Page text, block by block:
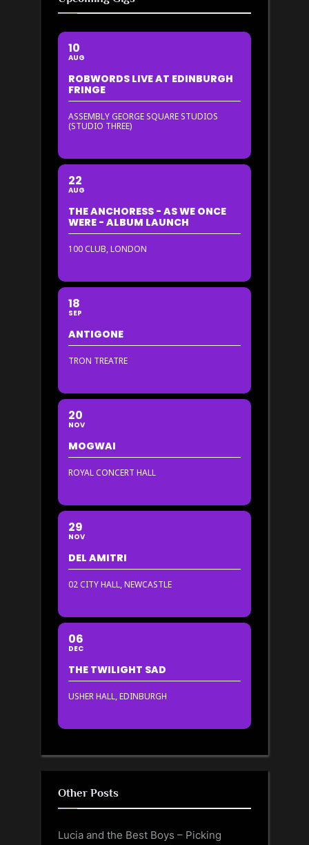
10
AUG
ROBWORDS LIVE AT EDINBURGH
FRINGE
ASSEMBLY GEORGE SQUARE STUDIOS
(STUDIO THREE)
22
AUG
THE ANCHORESS - AS WE ONCE
WERE - ALBUM LAUNCH
100 CLUB, LONDON
18
SEP
ANTIGONE
TRON TREATRE
20
NOV
MOGWAI
ROYAL CONCERT HALL
29
NOV
DEL AMITRI
02 CITY HALL, NEWCASTLE
06
DEC
THE TWILIGHT SAD
USHER HALL, EDINBURGH
Other Posts
Lucia and the Best Boys – Picking